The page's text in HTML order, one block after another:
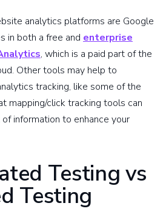
analytics platforms are Google
in both a free and enterprise
, which is a paid part of the
Other tools may help to
tracking, like some of the
mapping/click tracking tools can
information to enhance your
Testing vs
Testing